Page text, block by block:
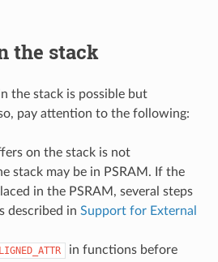
the stack
the stack is possible but
pay attention to the following:
on the stack is not
stack may be in PSRAM. If the
in the PSRAM, several steps
described in Support for External
in functions before